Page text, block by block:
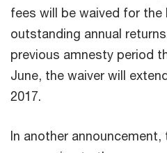
fees will be waived for
outstanding annual
previous amnesty period
June, the waiver will
2017.
In another